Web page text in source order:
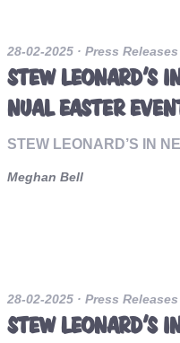
28-02-2025 · Press Releases
STEW LEONARD’S
NUAL EASTER
STEW LEONARD’S IN
Meghan Bell
28-02-2025 · Press Releases
STEW LEONARD’S